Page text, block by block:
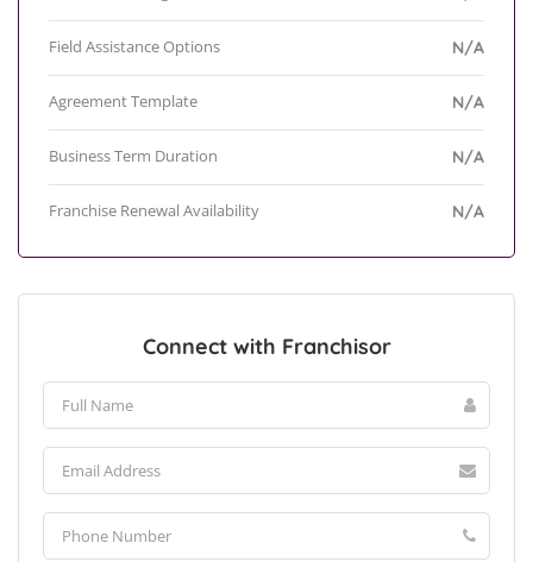
Field Assistance Options N/A
Agreement Template N/A
Business Term Duration N/A
Franchise Renewal Availability N/A
Connect with Franchisor